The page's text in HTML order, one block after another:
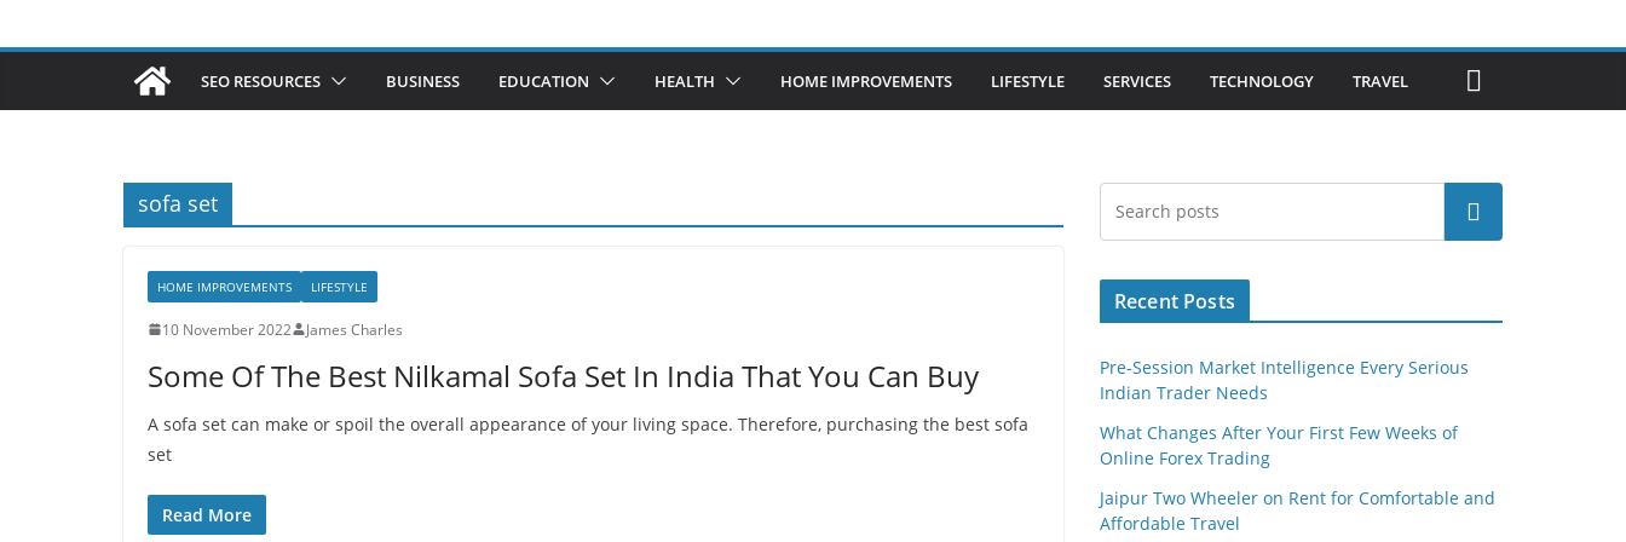
SEO RESOURCES BUSINESS EDUCATION HEALTH HOME IMPROVEMENTS LIFESTYLE SERVICES TECHNOLOGY TRAVEL
sofa set
HOME IMPROVEMENTS LIFESTYLE
10 November 2022 James Charles
Some Of The Best Nilkamal Sofa Set In India That You Can Buy
A sofa set can make or spoil the overall appearance of your living space. Therefore, purchasing the best sofa
set
Read More
Search
Recent Posts
Pre-Session Market Intelligence Every Serious
Indian Trader Needs
What Changes After Your First Few Weeks of
Online Forex Trading
Jaipur Two Wheeler on Rent for Comfortable and
Affordable Travel